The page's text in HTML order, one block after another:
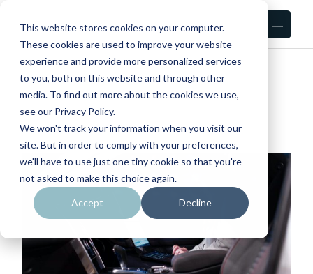
This website stores cookies on your computer.
These cookies are used to improve your website
experience and provide more personalized services
to you, both on this website and through other
media. To find out more about the cookies we use,
see our Privacy Policy.
We won't track your information when you visit our
site. But in order to comply with your preferences,
we'll have to use just one tiny cookie so that you're
not asked to make this choice again.
Accept Decline
content
HOME TECH